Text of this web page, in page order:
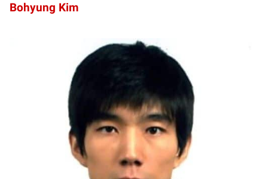
Bohyung Kim
HL